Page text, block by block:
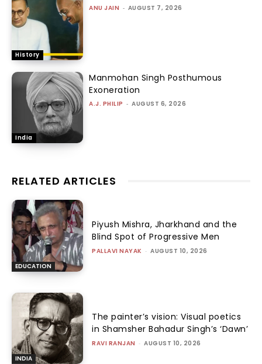
History
ANU JAIN - AUGUST 7, 2026
India
Manmohan Singh Posthumous
Exoneration
A.J. PHILIP - AUGUST 6, 2026
RELATED ARTICLES
EDUCATION
Piyush Mishra, Jharkhand and the
Blind Spot of Progressive Men
PALLAVI NAYAK - AUGUST 10, 2026
INDIA
The painter’s vision: Visual poetics
in Shamsher Bahadur Singh’s ‘Dawn’
RAVI RANJAN - AUGUST 10, 2026